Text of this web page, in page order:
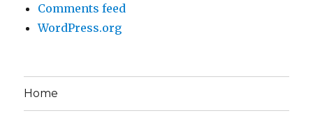
Comments feed
WordPress.org
Home